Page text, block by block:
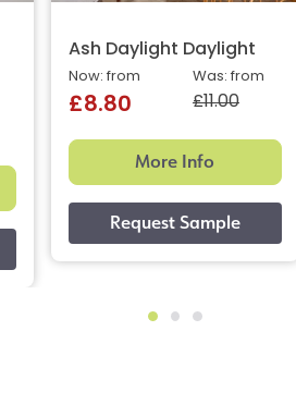
Ash Daylight Daylight
Was: from
£11.00
Now: from
£8.80
More Info